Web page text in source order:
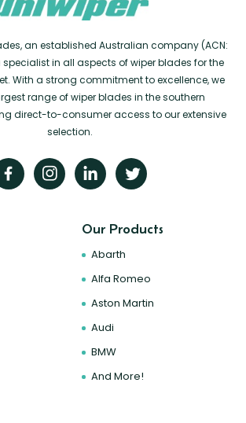
an established Australian company (ACN:
specialist in all aspects of wiper blades for the
With a strong commitment to excellence, we
range of wiper blades in the southern
direct-to-consumer access to our extensive
selection.
Our Products
Abarth
Alfa Romeo
Aston Martin
Audi
BMW
And More!